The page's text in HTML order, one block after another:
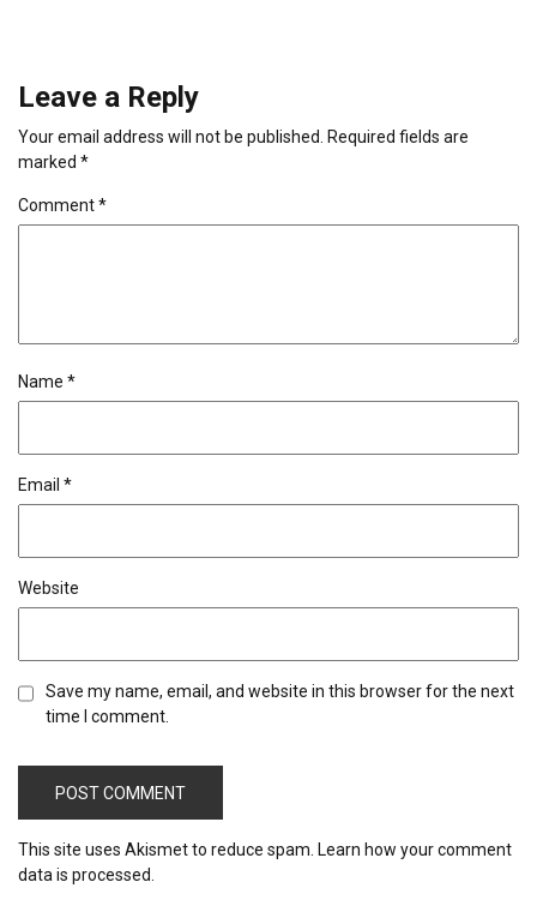
Leave a Reply
Your email address will not be published.
Required fields are
marked *
Comment*
Name *
Email *
Website
Save my name, email, and website in this browser for the next
time I comment.
This site uses Akismet to reduce spam. Learn how your comment
data is processed.